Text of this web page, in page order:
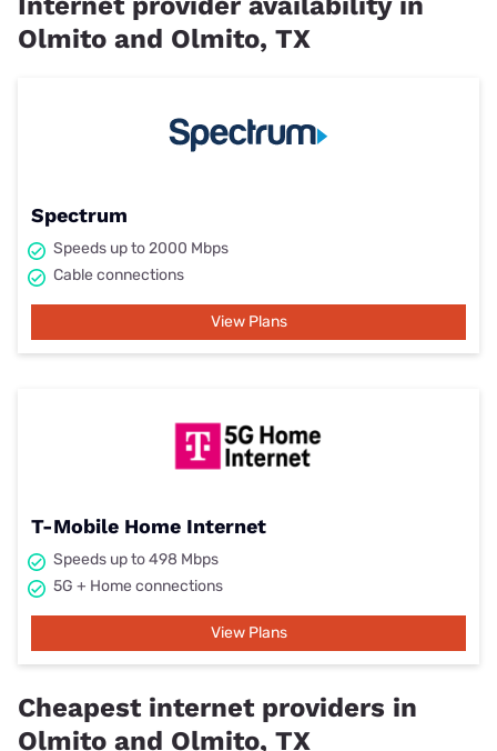
Olmito and Olmito, TX
Spectrum
Speeds up to 2000 Mbps
Cable connections
View Plans
T-Mobile Home Internet
Speeds up to 498 Mbps
5G + Home connections
View Plans
Cheapest internet providers in
Olmito and Olmito, TX